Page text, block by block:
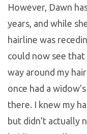
However, Dawn
years, and while
hairline was
could now see
way around my
once had a
there. I knew my
but didn’t actually